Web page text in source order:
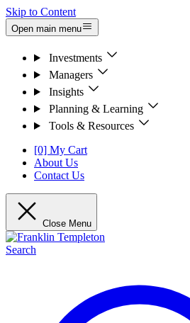
Skip to Content
Open main menu
Investments
Managers
Insights
Planning & Learning
Tools & Resources
[0] My Cart
About Us
Contact Us
Close Menu
Search